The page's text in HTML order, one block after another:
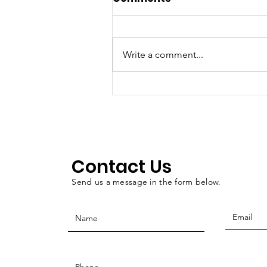
Walton: Oklahoma
Write a comment...
Contact Us
Send us a message in the form below.